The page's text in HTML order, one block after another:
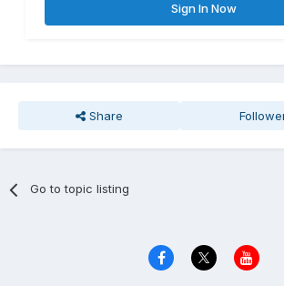
Sign In Now
Share
Go to topic listing